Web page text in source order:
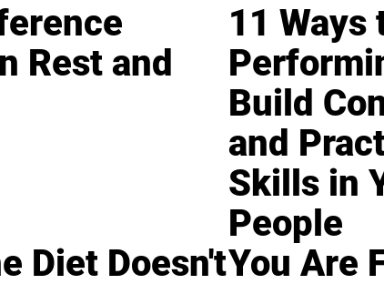
Rest and
11 Ways
Build
and
Skills in
People
Diet Doesn'tYou Are